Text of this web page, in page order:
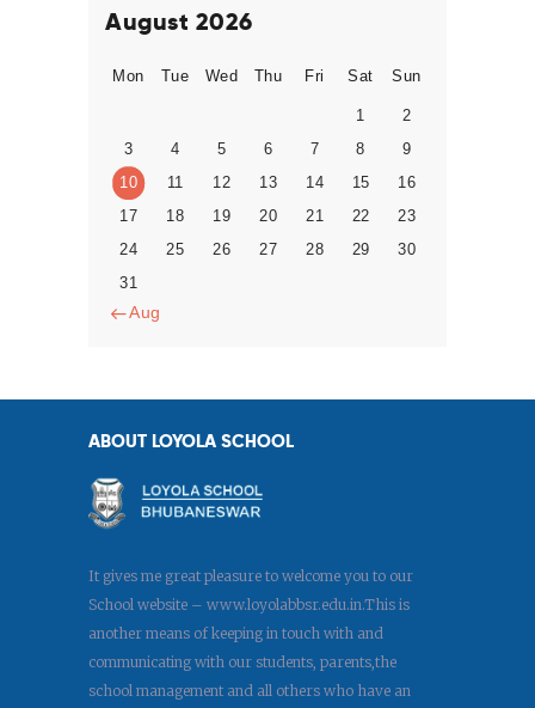
August 2026
Mon Tue Wed Thu Fri Sat Sun
1
2
3
4 5 6 7 8
9
10
11 12 13 14 15
16
17
18 19 20 21 22
23
24
25 26 27 28 29
30
31
« Aug
ABOUT LOYOLA SCHOOL
It gives me great pleasure to welcome you to our
School website – www.loyolabbsr.edu.in.This is
another means of keeping in touch with and
communicating with our students, parents,the
school management and all others who have an